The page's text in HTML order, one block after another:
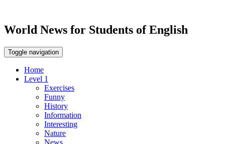
World News for Students of English
Toggle navigation
Home
Level 1
Exercises
Funny
History
Information
Interesting
Nature
News